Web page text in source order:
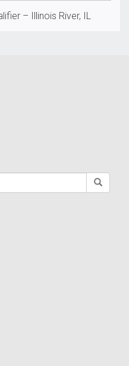
– Illinois River, IL